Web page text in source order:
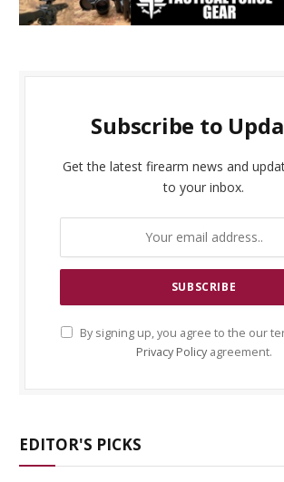
Subscribe to
Get the latest firearm news and
to your inbox.
By signing up, you agree to the our
Privacy Policyagreement.
EDITOR'S PICKS